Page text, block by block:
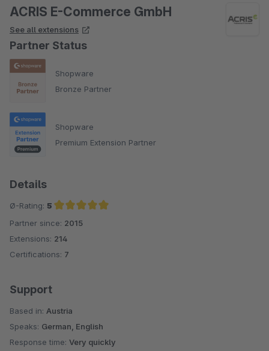
ACRIS E-Commerce GmbH
See all extensions
Partner Status
Shopware
Bronze Partner
Shopware
Premium Extension Partner
Details
Ø-Rating: 5
Average rating of 5 out of 5 stars
Partner since: 2015
Extensions: 214
Certifications: 7
Support
Based in: Austria
Speaks: German, English
Response time: Very quickly